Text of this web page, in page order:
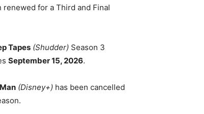
renewed for a Third and Final
Tapes (Shudder) Season 3
September 15, 2026.
(Disney+) has been cancelled